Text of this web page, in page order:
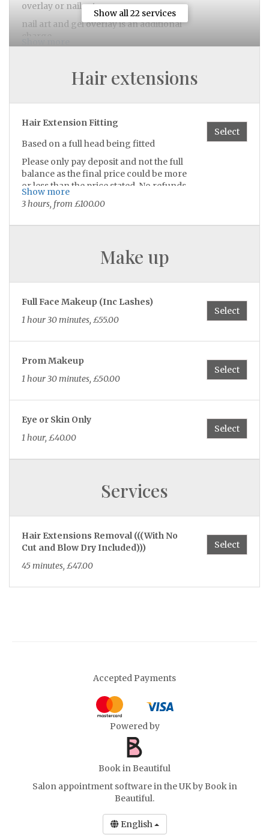
Show all 22 services
overlay or nail art
nail art and gel overlay is an additional
Select
Gel Polish On Toes
30 minutes, £27.00
Luxury pedicure to get your feet feeling
does not include gel polish
45 minutes, £35.00
Gel Polish Hands & Toes
1 hour 15 minutes, £55.00
Nail Fix Per Nail
15 minutes, from £6.00
Removal of Gel Polish
removal on natural nails
Biab Infill Natural Nails 3+ Weeks
Select
45 minutes, £28.00
Nail Art Tier 1 (Added Alongside
french tip, basic design on 1 nail, can be
in addition to the french tips
will be discussed during consultation
Hair extensions
Hair Extension Fitting
Based on a full head being fitted
Please only pay deposit and not the full
balance as the final price could be more
or less than the price stated. No refunds
given
are being fitted.
Show more
3 hours, from £100.00
Select
Make up
Full Face Makeup (Inc Lashes)
1 hour 30 minutes, £55.00
Select
Prom Makeup
1 hour 30 minutes, £50.00
Select
Eye or Skin Only
1 hour, £40.00
Select
Services
Hair Extensions Removal (((With No
Cut and Blow Dry Included)))
45 minutes, £47.00
Select
Accepted Payments
Powered by
Book in Beautiful
Salon appointment software in the UKby Book in
Beautiful.
English